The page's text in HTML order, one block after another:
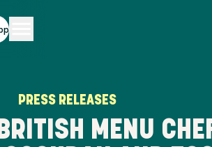
PRESS RELEASES
MENU